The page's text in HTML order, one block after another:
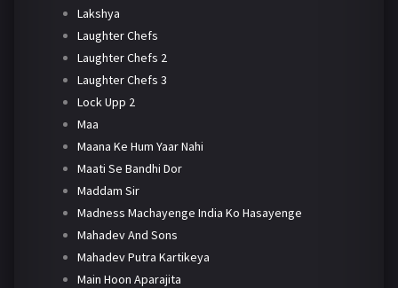
Lakshya
Laughter Chefs
Laughter Chefs 2
Laughter Chefs 3
Lock Upp 2
Maa
Maana Ke Hum Yaar Nahi
Maati Se Bandhi Dor
Maddam Sir
Madness Machayenge India Ko Hasayenge
Mahadev And Sons
Mahadev Putra Kartikeya
Main Hoon Aparajita